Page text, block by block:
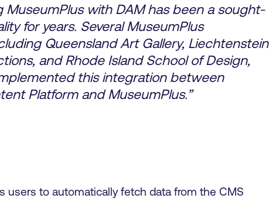
with DAM has been a sought-
for years. Several MuseumPlus
Queensland Art Gallery, Liechtenstein
and Rhode Island School of Design,
this integration between
Platform and MuseumPlus.”
users to automatically fetch data from the CMS